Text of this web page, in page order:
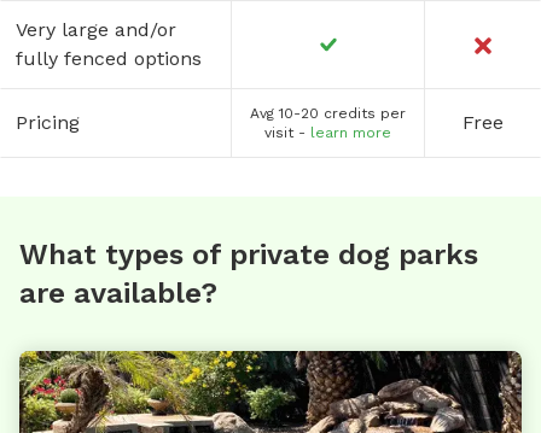
Very large and/or
fully fenced options
Pricing
Avg 10-20 credits per
visit - learn more Free
What types of private dog parks
are available?